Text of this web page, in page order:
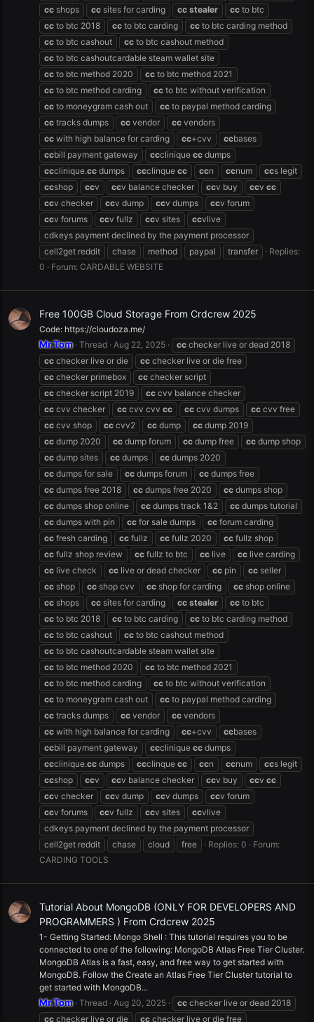
cc shops cc sites for carding cc stealer cc to btc
cc to btc 2018 cc to btc carding cc to btc carding method
cc to btc cashout cc to btc cashout method
cc to btc cashoutcardable steam wallet site
cc to btc method 2020 cc to btc method 2021
cc to btc method carding cc to btc without verification
cc to moneygram cash out cc to paypal method carding
cc tracks dumps cc vendor cc vendors
cc with high balance for carding cc+cvv ccbases
ccbill payment gateway ccclinique cc dumps
ccclinique.cc dumps ccclinque cc ccn ccnum ccs legit
ccshop ccv ccv balance checker ccv buy ccv cc
ccv checker ccv dump ccv dumps ccv forum
ccv forums ccv fullz ccv sites ccvlive
cdkeys payment declined by the payment processor
cell2get reddit
chase method paypal transfer
Replies:
0
Forum: CARDABLE WEBSITE
Free 100GB Cloud Storage From Crdcrew 2025
Code: https://cloudoza.me/
Mr.Tom Thread Aug 22, 2025 cc checker live or dead 2018
cc checker live or die cc checker live or die free
cc checker primebox cc checker script
cc checker script 2019 cc cvv balance checker
cc cvv checker cc cvv cvv cc cc cvv dumps cc cvv free
cc cvv shop cc cvv2 cc dump cc dump 2019
cc dump 2020 cc dump forum cc dump free cc dump shop
cc dump sites cc dumps cc dumps 2020
cc dumps for sale cc dumps forum cc dumps free
cc dumps free 2018 cc dumps free 2020 cc dumps shop
cc dumps shop online cc dumps track 1&2 cc dumps tutorial
cc dumps with pin cc for sale dumps cc forum carding
cc fresh carding cc fullz cc fullz 2020 cc fullz shop
cc fullz shop review cc fullz to btc cc live cc live carding
cc live check cc live or dead checker cc pin cc seller
cc shop cc shop cvv cc shop for carding cc shop online
cc shops cc sites for carding cc stealer cc to btc
cc to btc 2018 cc to btc carding cc to btc carding method
cc to btc cashout cc to btc cashout method
cc to btc cashoutcardable steam wallet site
cc to btc method 2020 cc to btc method 2021
cc to btc method carding cc to btc without verification
cc to moneygram cash out cc to paypal method carding
cc tracks dumps cc vendor cc vendors
cc with high balance for carding cc+cvv ccbases
ccbill payment gateway ccclinique cc dumps
ccclinique.cc dumps ccclinque cc ccn ccnum ccs legit
ccshop ccv ccv balance checker ccv buy ccv cc
ccv checker ccv dump ccv dumps ccv forum
ccv forums ccv fullz ccv sites ccvlive
cdkeys payment declined by the payment processor
cell2get reddit
chase cloud free Replies: 0
Forum:
CARDING TOOLS
Tutorial About MongoDB (ONLY FOR DEVELOPERS AND
PROGRAMMERS ) From Crdcrew 2025
1- Getting Started: Mongo Shell : This tutorial requires you to be
connected to one of the following: MongoDB Atlas Free Tier Cluster.
MongoDB Atlas is a fast, easy, and free way to get started with
MongoDB. Follow the Create an Atlas Free Tier Cluster tutorial to
get started with MongoDB...
Mr.Tom Thread Aug 20, 2025 cc checker live or dead 2018
cc checker live or die cc checker live or die free